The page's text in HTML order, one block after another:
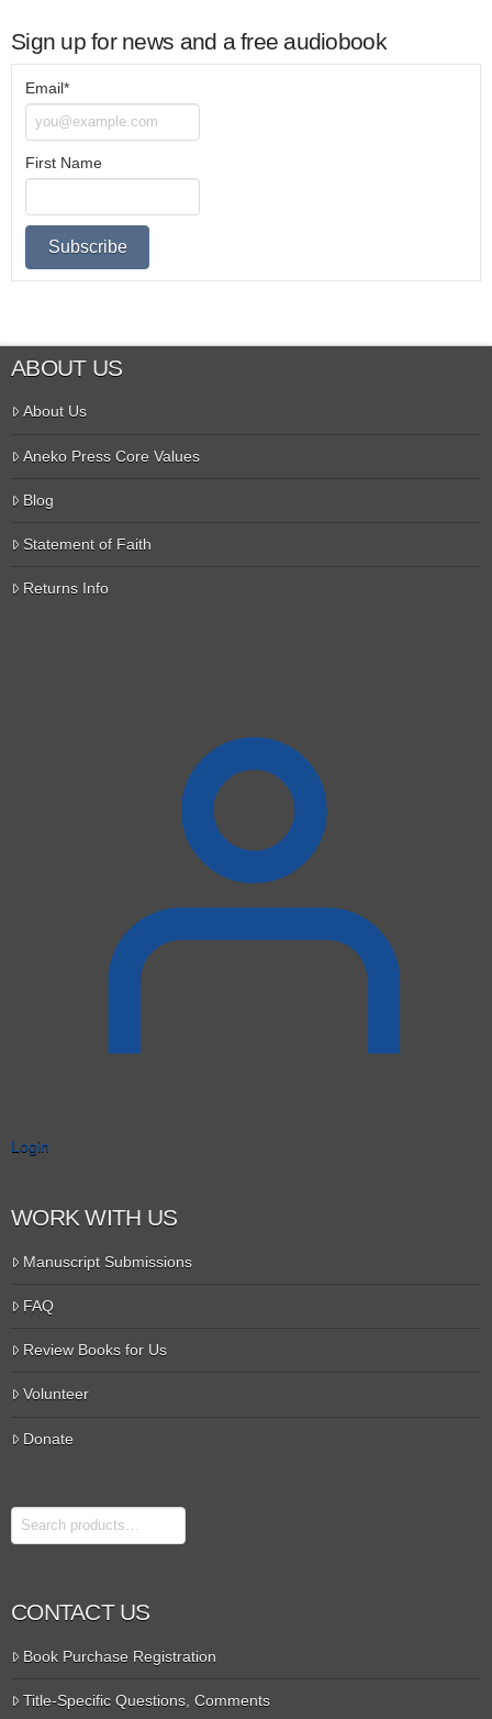
Sign up for news and a free audiobook
Email*
First Name
ABOUT US
About Us
Aneko Press Core Values
Blog
Statement of Faith
Returns Info
Login
WORK WITH US
Manuscript Submissions
FAQ
Review Books for Us
Volunteer
Donate
Search
CONTACT US
Book Purchase Registration
Title-Specific Questions, Comments